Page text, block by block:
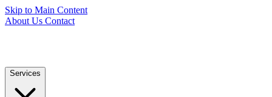
Skip to Main Content
About Us Contact
Services